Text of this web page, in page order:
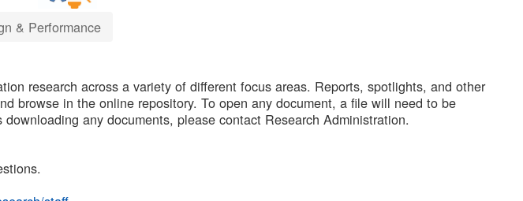
& Performance
research across a variety of different focus areas. Reports, spotlights, and other
browse in the online repository. To open any document, a file will need to be
any documents, please contact Research Administration.